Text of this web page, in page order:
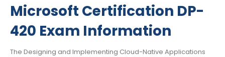
Microsoft Certification DP-
420 Exam Information
The Designing and Implementing Cloud-Native Applications